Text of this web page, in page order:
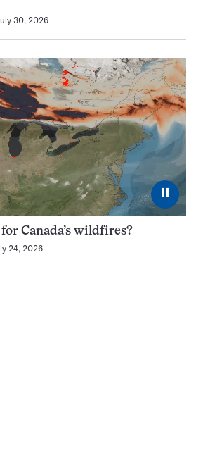
30, 2026
⏸
Canada’s wildfires?
24, 2026